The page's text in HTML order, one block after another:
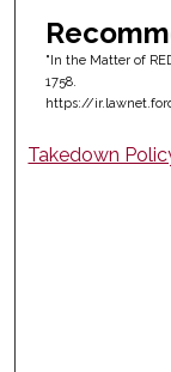
"In the Matter of
1758.
https://
Takedown